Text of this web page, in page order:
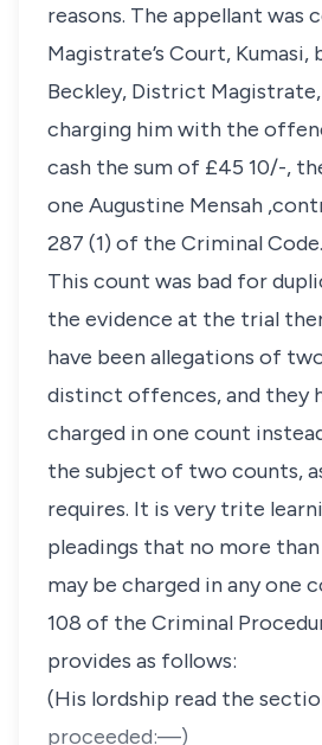
reasons. The appellant was
Magistrate’s Court, Kumasi,
Beckley, District
charging him with the
cash the sum of £45 10/-,
one Augustine Mensah
287 (1) of the Criminal Code.
This count was bad for
the evidence at the trial
have been allegations of
distinct offences, and they
charged in one count
the subject of two counts,
requires. It is very trite
pleadings that no more
may be charged in any one
108 of the Criminal
provides as follows:
(His lordship read the
proceeded:—)